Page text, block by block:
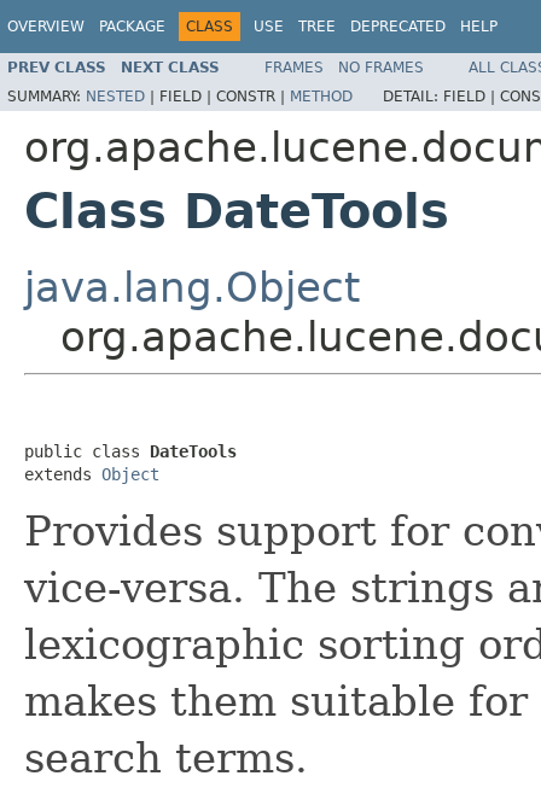
OVERVIEW PACKAGE CLASS USE TREE DEPRECATED HELP
PREV CLASS NEXT CLASS FRAMES NO FRAMES
ALL
SUMMARY: NESTED | FIELD | CONSTR | METHOD DETAIL: FIELD |
Class DateTools
java.lang.Object
public class DateTools
extends Object
Provides support for
vice-versa. The strings
lexicographic sorting
makes them suitable
search terms.